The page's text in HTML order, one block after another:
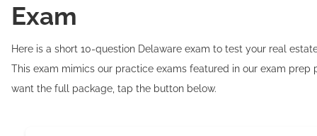
Exam
Here is a short 10-question Delaware exam to test your real
This exam mimics our practice exams featured in our exam prep
want the full package, tap the button below.